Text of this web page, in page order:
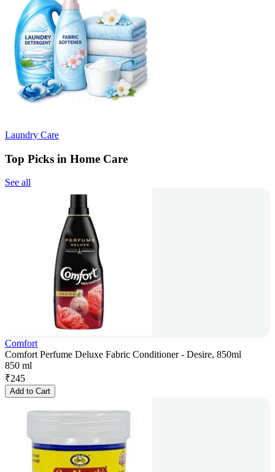
Laundry Care
Top Picks in Home Care
See all
Comfort
Comfort Perfume Deluxe Fabric Conditioner - Desire, 850ml
850 ml
₹245
Add to Cart